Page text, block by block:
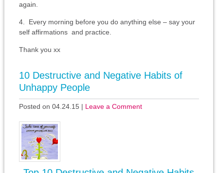
again.
4. Every morning before you do anything else – say your
self affirmations and practice.
Thank you xx
10 Destructive and Negative Habits of
Unhappy People
Posted on 04.24.15 | Leave a Comment